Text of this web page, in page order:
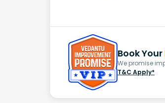
Book Your
We promise
T&C Apply*